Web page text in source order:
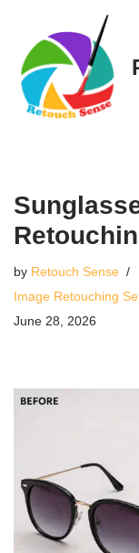
Skip
to
content
by Retouch Sense
Image Retouching
June 28, 2026